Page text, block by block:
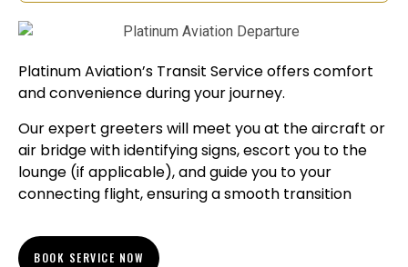
Platinum Aviation’s Transit Service offers comfort
and convenience during your journey.
Our expert greeters will meet you at the aircraft or
air bridge with identifying signs, escort you to the
lounge (if applicable), and guide you to your
connecting flight, ensuring a smooth transition
BOOK SERVICE NOW